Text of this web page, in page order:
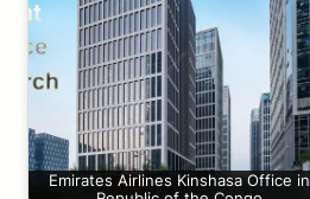
Emirates Airlines Kinshasa Office in